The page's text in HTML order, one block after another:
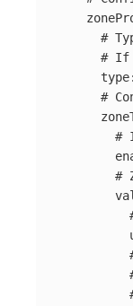
#
# If
type:
#
#
#